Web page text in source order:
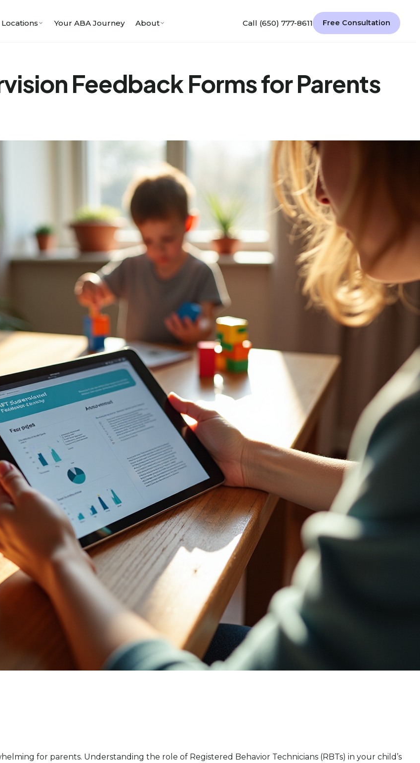
Locations Your ABA Journey About Call (650) 777-8611 Free Consultation
Feedback Forms for Parents
for parents. Understanding the role of Registered Behavior Technicians (RBTs) in your child’s